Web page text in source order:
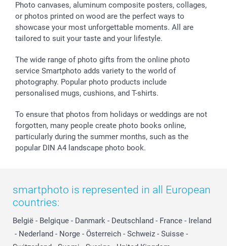
smartbonus
Photo canvases, aluminum composite posters, collages,
or photos printed on wood are the perfect ways to
showcase your most unforgettable moments. All are
tailored to suit your taste and your lifestyle.
The wide range of photo gifts from the online photo
service Smartphoto adds variety to the world of
photography. Popular photo products include
personalised mugs, cushions, and T-shirts.
To ensure that photos from holidays or weddings are not
forgotten, many people create photo books online,
particularly during the summer months, such as the
popular DIN A4 landscape photo book.
smartphoto is represented in all European
countries:
België - Belgique - Danmark - Deutschland - France - Ireland
- Nederland - Norge - Österreich - Schweiz - Suisse -